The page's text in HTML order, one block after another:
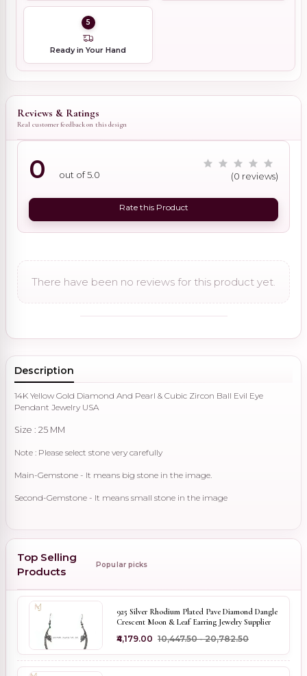
5
Ready in Your Hand
Reviews & Ratings
Real customer feedback on this design
0 out of 5.0 (0 reviews)
Rate this Product
There have been no reviews for this product yet.
Description
14K Yellow Gold Diamond And Pearl & Cubic Zircon Ball Evil Eye
Pendant Jewelry USA
Size : 25 MM
Note : Please select stone very carefully
Main-Gemstone - It means big stone in the image.
Second-Gemstone - It means small stone in the image
Top Selling
Products
Popular picks
925 Silver Rhodium Plated Pave Diamond Dangle
Crescent Moon & Leaf Earring Jewelry Supplier
₹4,179.00 ₹10,447.50 - ₹20,782.50